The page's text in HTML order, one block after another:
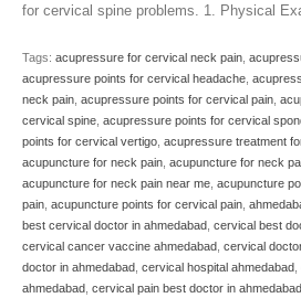
for cervical spine problems. 1. Physical
Tags: acupressure for cervical neck pain,
acupressure points for cervical headache,
neck pain, acupressure points for cervical pain,
cervical spine, acupressure points for cervical
points for cervical vertigo, acupressure treatment
acupuncture for neck pain, acupuncture for neck
acupuncture for neck pain near me, acupuncture
pain, acupuncture points for cervical pain,
best cervical doctor in ahmedabad, cervical best
cervical cancer vaccine ahmedabad, cervical
doctor in ahmedabad, cervical hospital ahmedabad,
ahmedabad, cervical pain best doctor in ahmedabad